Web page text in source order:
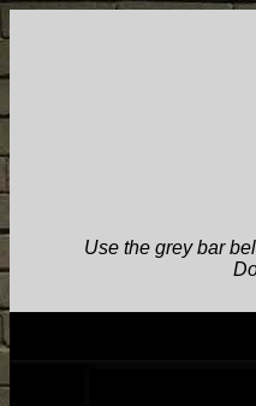
Use the grey bar